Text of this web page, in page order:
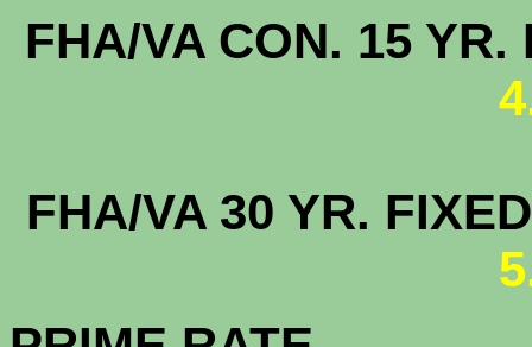
FHA/VA CON.
FHA/VA 30 YR.